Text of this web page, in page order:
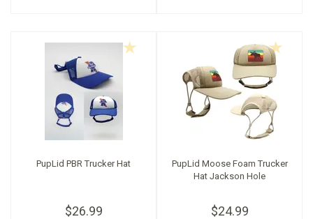
PupLid PBR Trucker Hat
$26.99
PupLid Moose Foam Trucker
Hat Jackson Hole
$24.99